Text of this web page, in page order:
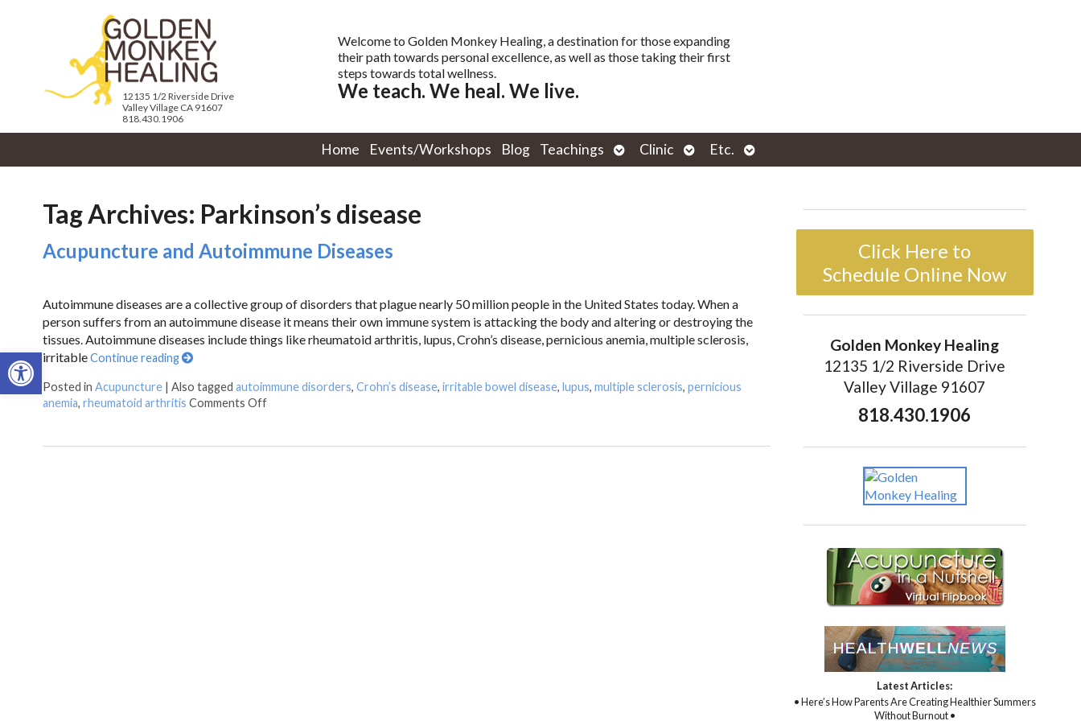
Open toolbar
12135 1/2 Riverside Drive
Valley Village CA 91607
818.430.1906
Welcome to Golden Monkey Healing, a destination for those expanding
their path towards personal excellence, as well as those taking their first
steps towards total wellness.
We teach. We heal. We live.
Home Events/Workshops Blog Teachings
Open
submenu
Clinic
Open
submenu
Etc.
Open
submenu
Tag Archives: Parkinson’s disease
Acupuncture and Autoimmune Diseases
Autoimmune diseases are a collective group of disorders that plague nearly 50 million people in the United States today. When a
person suffers from an autoimmune disease it means their own immune system is attacking the body and altering or destroying the
tissues. Autoimmune diseases include things like rheumatoid arthritis, lupus, Crohn’s disease, pernicious anemia, multiple sclerosis,
irritableContinue reading
Posted in Acupuncture | Also tagged autoimmune disorders, Crohn’s disease, irritable bowel disease, lupus, multiple sclerosis, pernicious
anemia, rheumatoid arthritis Comments Off
Click Here to
Schedule Online Now
Golden Monkey Healing
12135 1/2 Riverside Drive
Valley Village 91607
818.430.1906
Latest Articles:
• Here’s How Parents Are Creating Healthier Summers
Without Burnout •